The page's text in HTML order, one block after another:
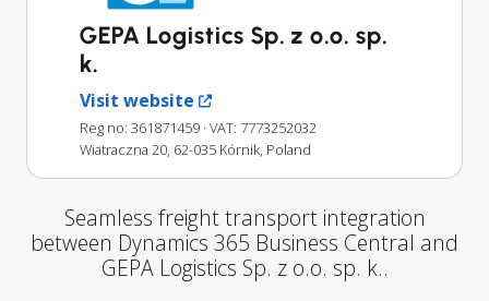
GEPA Logistics Sp. z o.o. sp.
k.
Visit website
Reg no: 361871459 · VAT: 7773252032
Wiatraczna 20, 62-035 Kórnik, Poland
Seamless freight transport integration
between Dynamics 365 Business Central and
GEPA Logistics Sp. z o.o. sp. k..